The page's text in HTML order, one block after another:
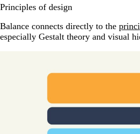
Principles of design
Balance connects directly to the
especially Gestalt theory and visual